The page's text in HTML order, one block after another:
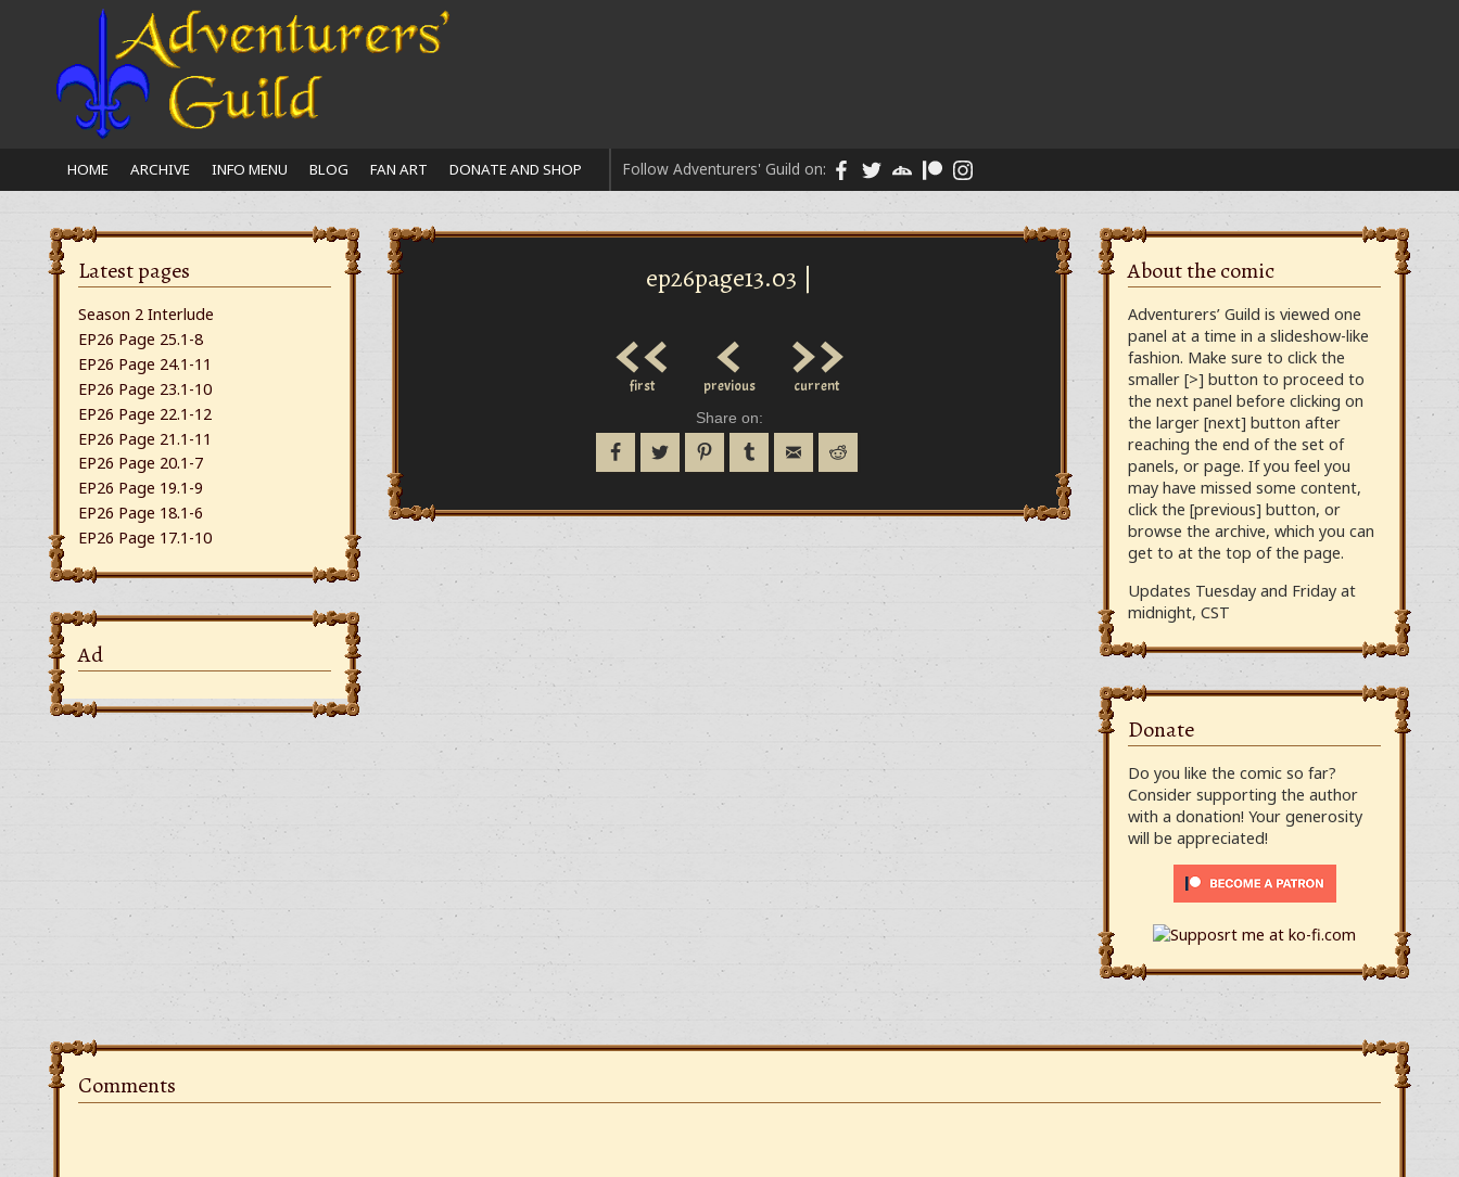
HOME ARCHIVE INFO MENU BLOG FAN ART DONATE AND SHOP Follow Adventurers' Guild on:
Latest pages
Season 2 Interlude
EP26 Page 25.1-8
EP26 Page 24.1-11
EP26 Page 23.1-10
EP26 Page 22.1-12
EP26 Page 21.1-11
EP26 Page 20.1-7
EP26 Page 19.1-9
EP26 Page 18.1-6
EP26 Page 17.1-10
Ad
ep26page13.03 |
<<
first <
previous >>
current
Share on:
About the comic
Adventurers’ Guild is viewed one
panel at a time in a slideshow-like
fashion. Make sure to click the
smaller [>] button to proceed to
the next panel before clicking on
the larger [next] button after
reaching the end of the set of
panels, or page. If you feel you
may have missed some content,
click the [previous] button, or
browse the archive, which you can
get to at the top of the page.
Updates Tuesday and Friday at
midnight, CST
Donate
Do you like the comic so far?
Consider supporting the author
with a donation! Your generosity
will be appreciated!
Comments